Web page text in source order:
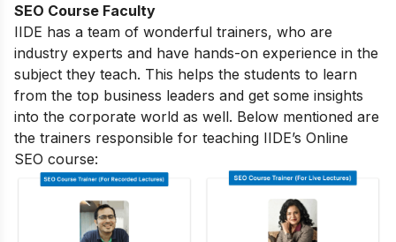
SEO Course Faculty
IIDE has a team of wonderful trainers, who are
industry experts and have hands-on experience in the
subject they teach. This helps the students to learn
from the top business leaders and get some insights
into the corporate world as well. Below mentioned are
the trainers responsible for teaching IIDE’s Online
SEO course: